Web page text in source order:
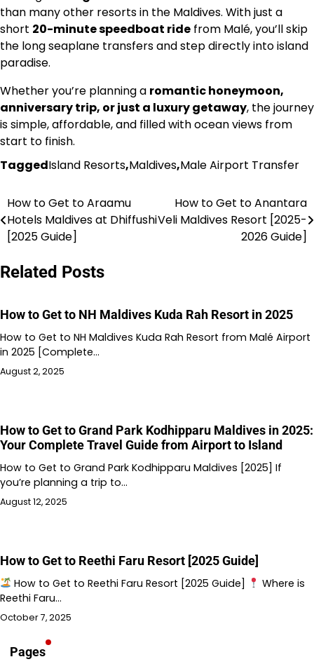
than many other resorts in the Maldives. With just a
short 20-minute speedboat ride from Malé, you’ll skip
the long seaplane transfers and step directly into island
paradise.
Whether you’re planning a romantic honeymoon,
anniversary trip, or just a luxury getaway, the journey
is simple, affordable, and filled with ocean views from
start to finish.
TaggedIsland Resorts,Maldives,Male Airport Transfer
Post
navigation
How to Get to Araamu
Hotels Maldives at Dhiffushi
[2025 Guide]
How to Get to Anantara
Veli Maldives Resort [2025-
2026 Guide]
Related Posts
How to Get to NH Maldives Kuda Rah Resort in 2025
How to Get to NH Maldives Kuda Rah Resort from Malé Airport
in 2025 [Complete…
August 2, 2025
How to Get to Grand Park Kodhipparu Maldives in 2025:
Your Complete Travel Guide from Airport to Island
How to Get to Grand Park Kodhipparu Maldives [2025] If
you’re planning a trip to…
August 12, 2025
How to Get to Reethi Faru Resort [2025 Guide]
How to Get to Reethi Faru Resort [2025 Guide]
Where is
Reethi Faru…
October 7, 2025
Pages